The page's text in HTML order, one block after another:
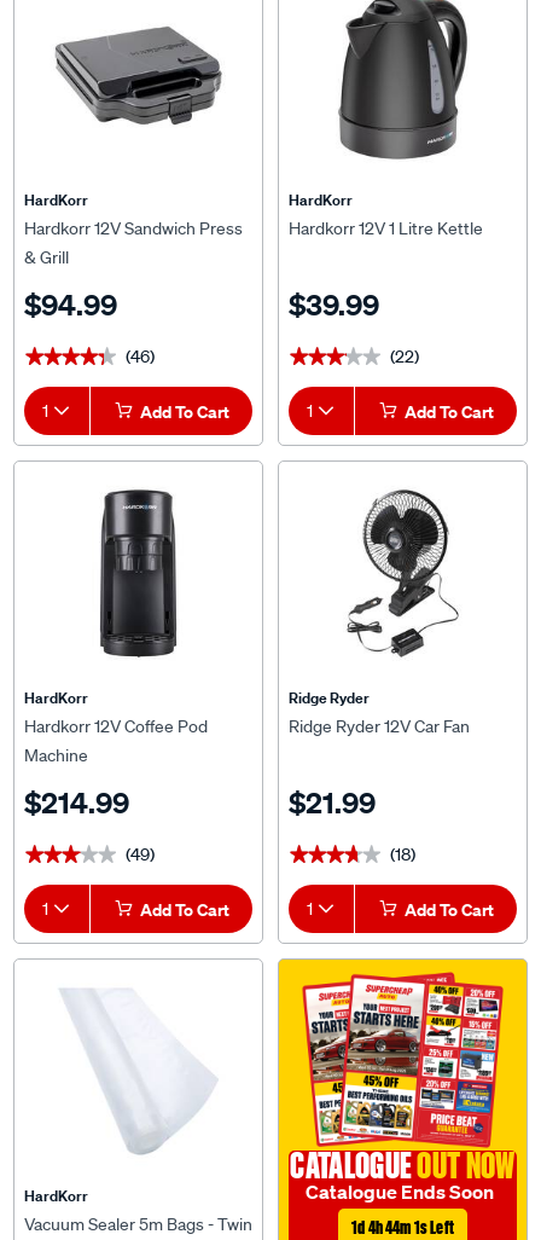
HardKorr
Hardkorr 12V Sandwich Press
& Grill
$94.99
★★★★★
★★★★★ (46)
1 Add To Cart
HardKorr
Hardkorr 12V 1 Litre Kettle
$39.99
★★★★★
★★★★★ (22)
1 Add To Cart
HardKorr
Hardkorr 12V Coffee Pod
Machine
$214.99
★★★★★
★★★★★ (49)
1 Add To Cart
Ridge Ryder
Ridge Ryder 12V Car Fan
$21.99
★★★★★
★★★★★ (18)
1 Add To Cart
HardKorr
Vacuum Sealer 5m Bags - Twin
CATALOGUEOUT NOW
Catalogue Ends Soon
1d 4h 44m 1s Left